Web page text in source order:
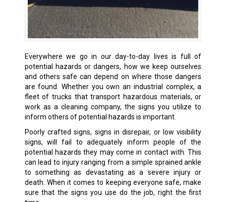
Everywhere we go in our day-to-day lives is full of
potential hazards or dangers, how we keep ourselves
and others safe can depend on where those dangers
are found. Whether you own an industrial complex, a
fleet of trucks that transport hazardous materials, or
work as a cleaning company, the signs you utilize to
inform others of potential hazards is important.
Poorly crafted signs, signs in disrepair, or low visibility
signs, will fail to adequately inform people of the
potential hazards they may come in contact with. This
can lead to injury ranging from a simple sprained ankle
to something as devastating as a severe injury or
death. When it comes to keeping everyone safe, make
sure that the signs you use do the job, right the first